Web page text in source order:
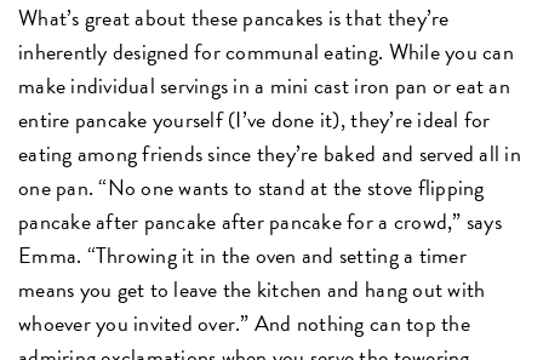
What’s great about these pancakes is that they’re
inherently designed for communal eating. While you can
make individual servings in a mini cast iron pan or eat an
entire pancake yourself (I’ve done it), they’re ideal for
eating among friends since they’re baked and served all in
one pan. “No one wants to stand at the stove flipping
pancake after pancake after pancake for a crowd,” says
Emma. “Throwing it in the oven and setting a timer
means you get to leave the kitchen and hang out with
whoever you invited over.” And nothing can top the